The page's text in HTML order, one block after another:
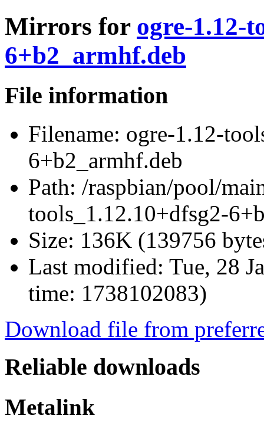
Mirrors for ogre-1.12-
6+b2_armhf.deb
File information
Filename: ogre-1.12-
6+b2_armhf.deb
Path: /raspbian/pool/
tools_1.12.10+dfsg2-
Size: 136K (139756
Last modified: Tue, 28
time: 1738102083)
Download file from
Reliable downloads
Metalink